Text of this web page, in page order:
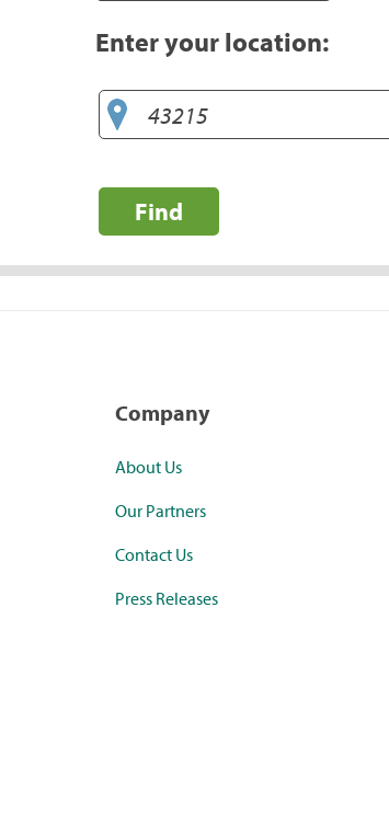
Enter your location:
Find
Company
About Us
Our Partners
Contact Us
Press Releases